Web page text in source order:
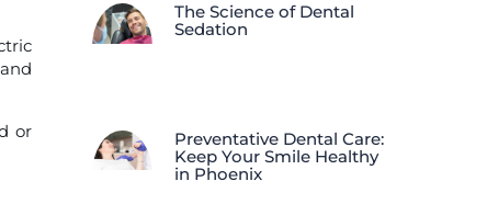
or
The Science of Dental
Sedation
Preventative Dental Care:
Keep Your Smile Healthy
in Phoenix